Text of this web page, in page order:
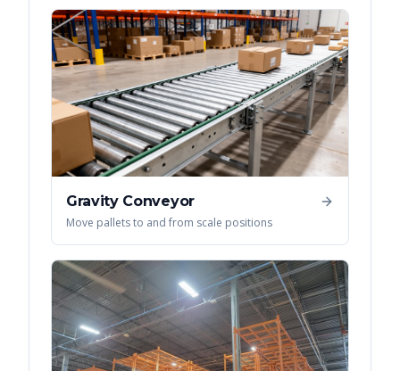
Gravity Conveyor
Move pallets to and from scale positions